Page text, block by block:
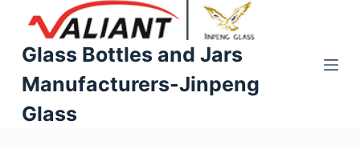
p
o
Glass Bottles and Jars
Manufacturers-Jinpeng
Glass